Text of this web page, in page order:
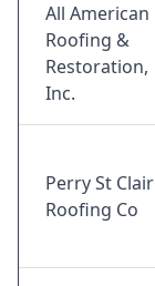
All American
Roofing &
Restoration,
Inc.
Perry St Clair
Roofing Co